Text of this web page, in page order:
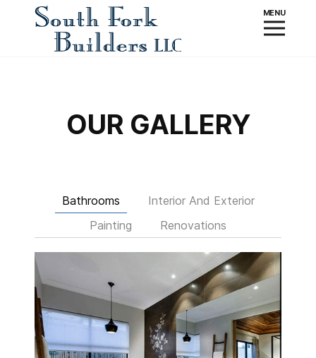
OUR GALLERY
Bathrooms
Interior And Exterior
Painting
Renovations